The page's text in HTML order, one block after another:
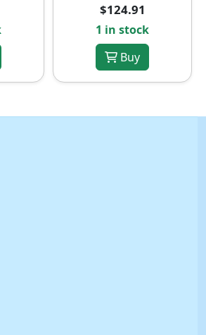
$124.91
1 in stock
Buy